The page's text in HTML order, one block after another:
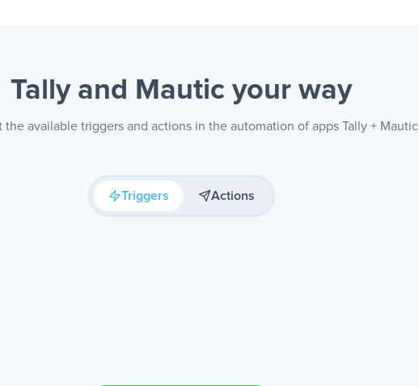
Tally and Mautic your way
the available triggers and actions in the automation of apps Tally + Mautic
Triggers Actions